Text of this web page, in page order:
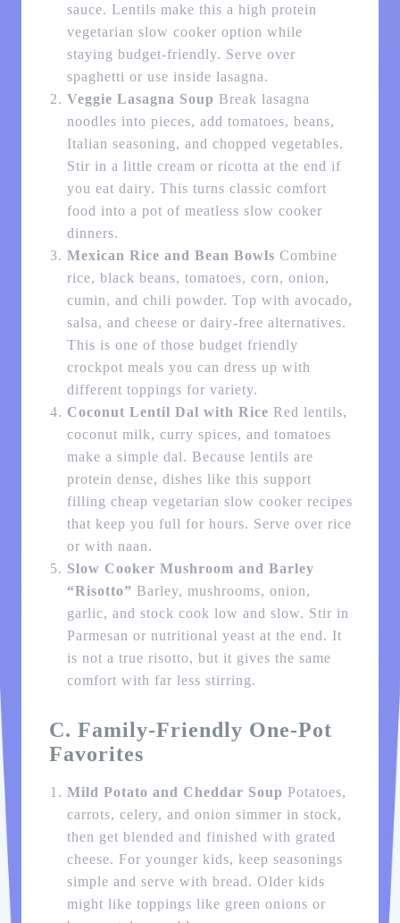
sauce. Lentils make this a high protein
vegetarian slow cooker option while
staying budget-friendly. Serve over
spaghetti or use inside lasagna.
Veggie Lasagna Soup Break lasagna
noodles into pieces, add tomatoes, beans,
Italian seasoning, and chopped vegetables.
Stir in a little cream or ricotta at the end if
you eat dairy. This turns classic comfort
food into a pot of meatless slow cooker
dinners.
Mexican Rice and Bean Bowls Combine
rice, black beans, tomatoes, corn, onion,
cumin, and chili powder. Top with avocado,
salsa, and cheese or dairy-free alternatives.
This is one of those budget friendly
crockpot meals you can dress up with
different toppings for variety.
Coconut Lentil Dal with Rice Red lentils,
coconut milk, curry spices, and tomatoes
make a simple dal. Because lentils are
protein dense, dishes like this support
filling cheap vegetarian slow cooker recipes
that keep you full for hours. Serve over rice
or with naan.
Slow Cooker Mushroom and Barley
“Risotto” Barley, mushrooms, onion,
garlic, and stock cook low and slow. Stir in
Parmesan or nutritional yeast at the end. It
is not a true risotto, but it gives the same
comfort with far less stirring.
C. Family-Friendly One-Pot
Favorites
Mild Potato and Cheddar Soup Potatoes,
carrots, celery, and onion simmer in stock,
then get blended and finished with grated
cheese. For younger kids, keep seasonings
simple and serve with bread. Older kids
might like toppings like green onions or